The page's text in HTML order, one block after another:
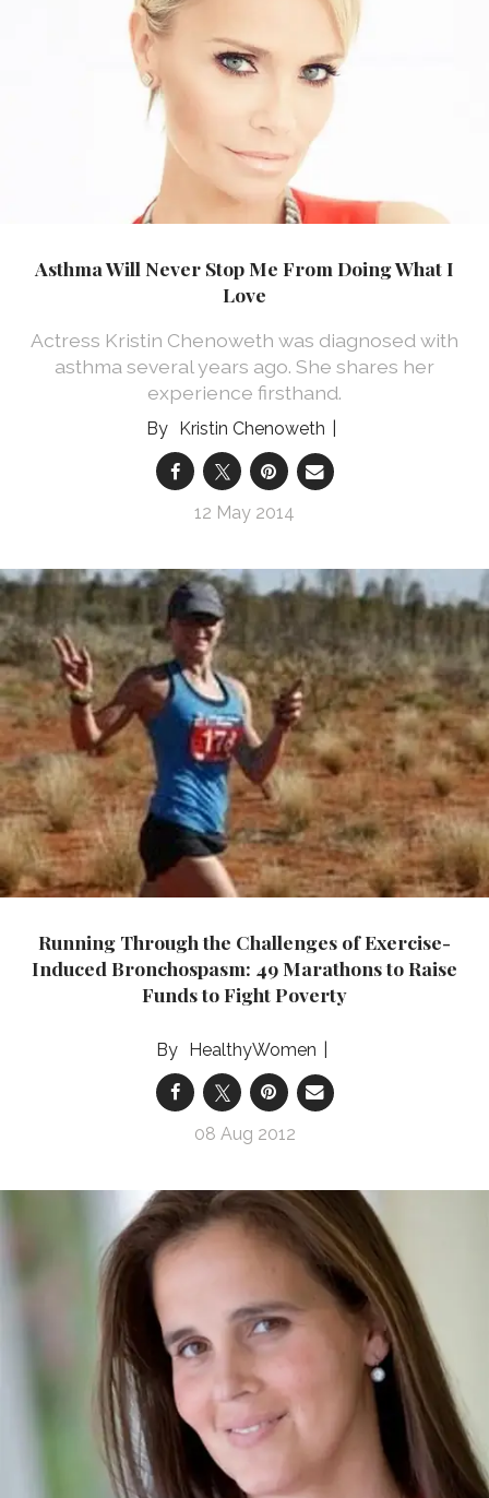
Asthma Will Never Stop Me From Doing What I
Love
Actress Kristin Chenoweth was diagnosed with
asthma several years ago. She shares her
experience firsthand.
Kristin Chenoweth
12 May 2014
Running Through the Challenges of Exercise-
Induced Bronchospasm: 49 Marathons to Raise
Funds to Fight Poverty
HealthyWomen
08 Aug 2012